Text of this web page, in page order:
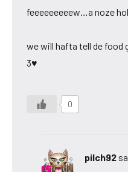
feeeeeeeeew…a noze
we will hafta tell de
3♥
0
pilch92